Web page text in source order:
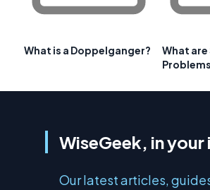
What is a Doppelganger?
What are
WiseGeek, in your
Our latest articles,